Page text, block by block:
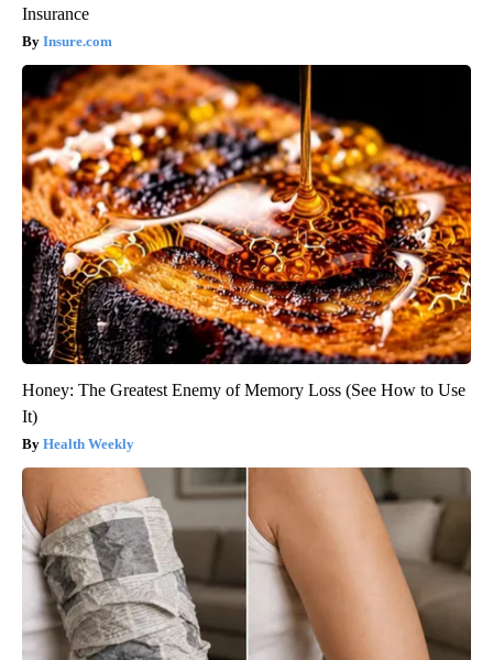
Insurance
Insure.com
Honey: The Greatest Enemy of Memory Loss (See How to Use
It)
Health Weekly